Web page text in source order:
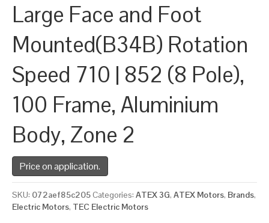
Large Face and Foot
Mounted(B34B) Rotation
Speed 710 | 852 (8 Pole),
100 Frame, Aluminium
Body, Zone 2
Price on application.
SKU: 072aef85c205 Categories: ATEX 3G, ATEX Motors, Brands,
Electric Motors, TEC Electric Motors